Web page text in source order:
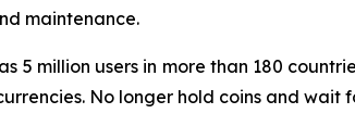
maintenance.
5 million users in more than 180
No longer hold coins and